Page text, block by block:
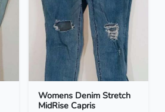
Womens Denim Stretch
MidRise Capris